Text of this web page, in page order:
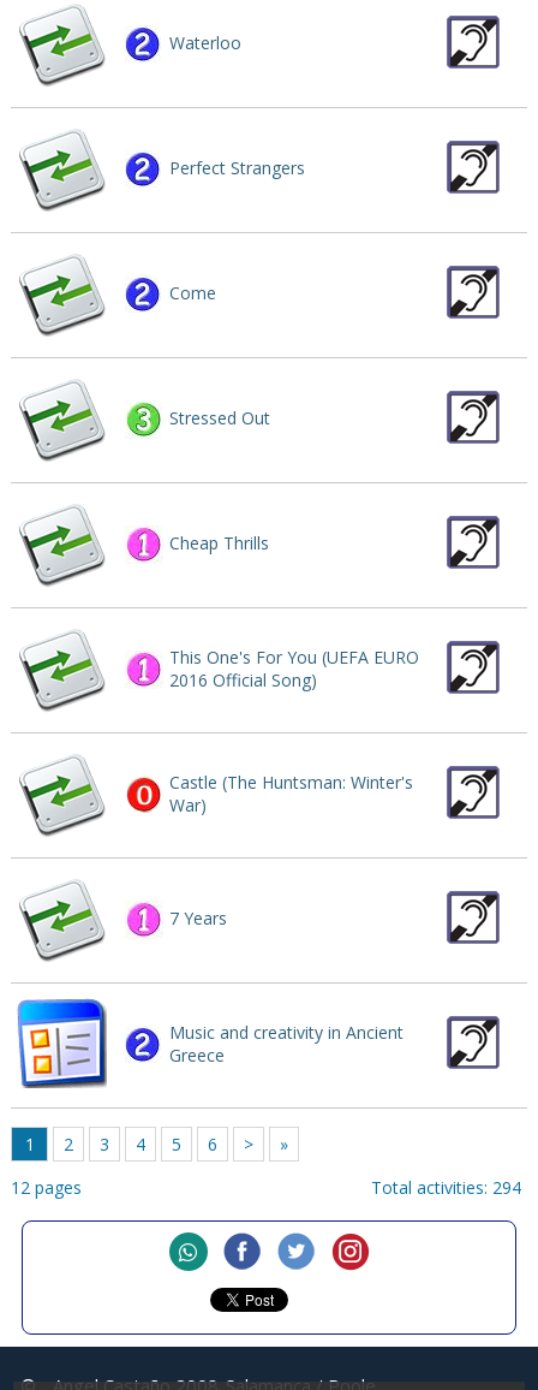
Waterloo
Perfect Strangers
Come
Stressed Out
Cheap Thrills
This One's For You (UEFA EURO
2016 Official Song)
Castle (The Huntsman: Winter's
War)
7 Years
Music and creativity in Ancient
Greece
1 2 3 4 5 6 >
»
12 pages
Total activities: 294
© Angel Castaño 2008 Salamanca / Poole